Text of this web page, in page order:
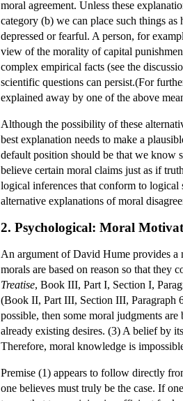
moral agreement. Unless these
category (b) we can place such things
depressed or fearful. A person, for
view of the morality of capital
complex empirical facts (see the
scientific questions can persist.(For
explained away by one of the above
Although the possibility of these
best explanation needs to make a
default position should be that we know
believe certain moral claims just as if
logical inferences that conform to logical
alternative explanations of moral
2. Psychological: Moral
An argument of David Hume provides a
morals are based on reason so that they
Treatise, Book III, Part I, Section I,
(Book II, Part III, Section III, Paragraph
possible, then some moral judgments
already existing desires. (3) A belief by
Therefore, moral knowledge is
Premise (1) appears to follow directly
one believes must truly be the case. If